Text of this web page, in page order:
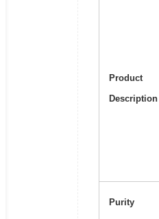
Product
Description
Purity